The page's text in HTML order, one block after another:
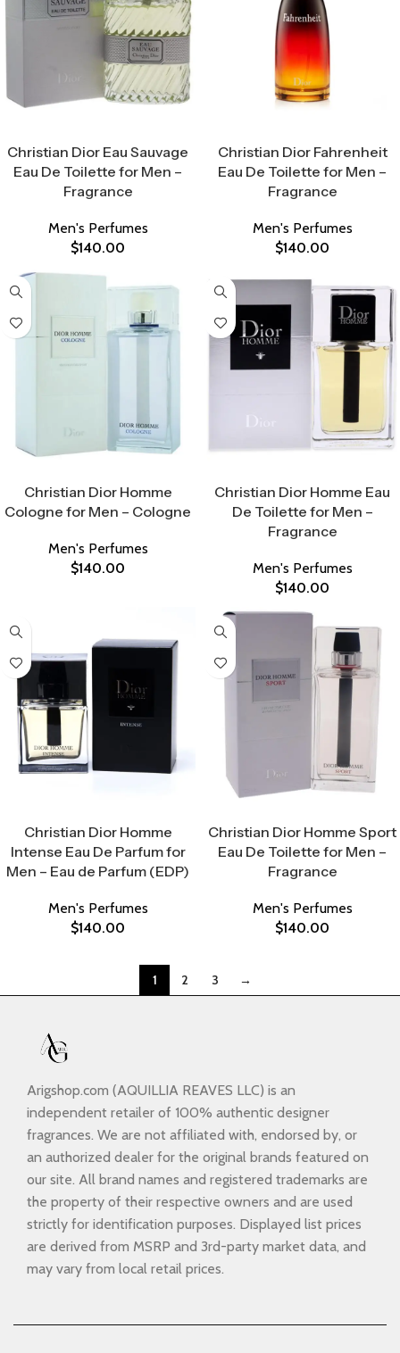
Christian Dior Eau Sauvage
Eau De Toilette for Men –
Fragrance
Men's Perfumes
$140.00
Christian Dior Fahrenheit
Eau De Toilette for Men –
Fragrance
Men's Perfumes
$140.00
Christian Dior Homme
Cologne for Men – Cologne
Men's Perfumes
$140.00
Christian Dior Homme Eau
De Toilette for Men –
Fragrance
Men's Perfumes
$140.00
Christian Dior Homme
Intense Eau De Parfum for
Men – Eau de Parfum (EDP)
Men's Perfumes
$140.00
Christian Dior Homme Sport
Eau De Toilette for Men –
Fragrance
Men's Perfumes
$140.00
1 2 3 →
Arigshop.com (AQUILLIA REAVES LLC) is an
independent retailer of 100% authentic designer
fragrances. We are not affiliated with, endorsed by, or
an authorized dealer for the original brands featured on
our site. All brand names and registered trademarks are
the property of their respective owners and are used
strictly for identification purposes. Displayed list prices
are derived from MSRP and 3rd-party market data, and
may vary from local retail prices.